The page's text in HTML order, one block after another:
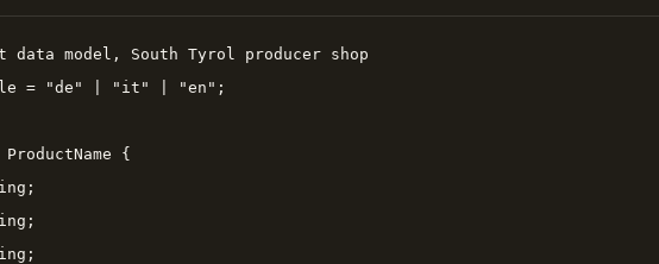
data model, South Tyrol producer shop
= "de" | "it" | "en";
{